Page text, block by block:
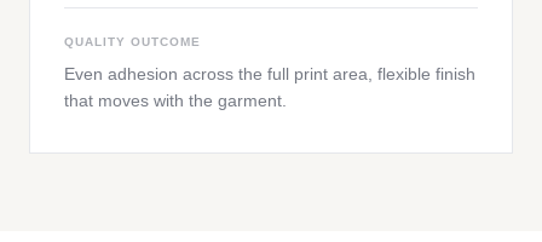
QUALITY OUTCOME
Even adhesion across the full print area, flexible finish
that moves with the garment.